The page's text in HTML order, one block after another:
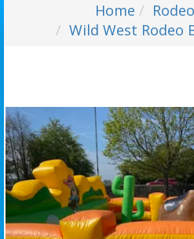
Home
Wild West Rodeo